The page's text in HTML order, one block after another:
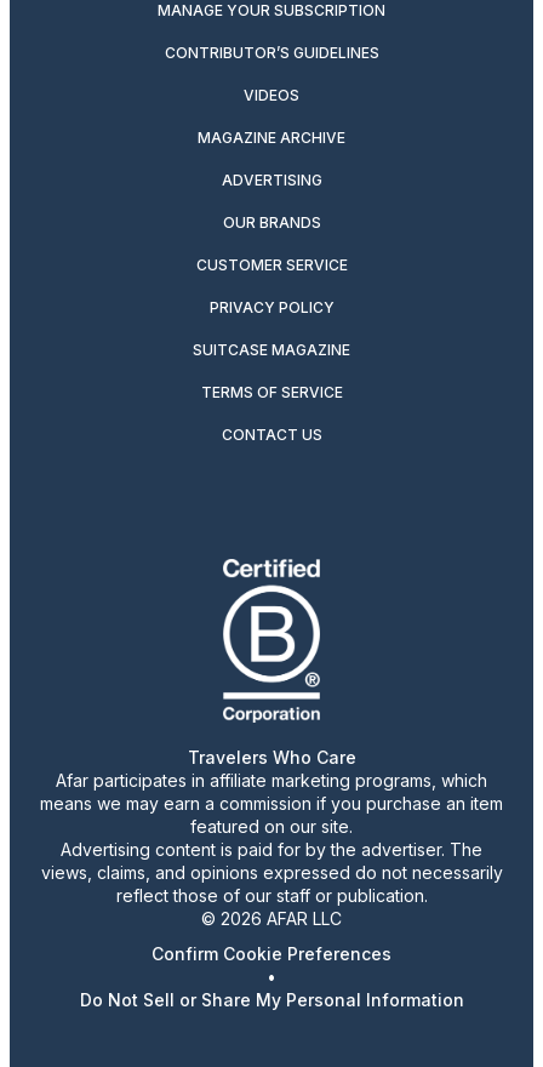
MANAGE YOUR SUBSCRIPTION
CONTRIBUTOR’S GUIDELINES
VIDEOS
MAGAZINE ARCHIVE
ADVERTISING
OUR BRANDS
CUSTOMER SERVICE
PRIVACY POLICY
SUITCASE MAGAZINE
TERMS OF SERVICE
CONTACT US
Travelers Who Care
Afar participates in affiliate marketing programs, which
means we may earn a commission if you purchase an item
featured on our site.
Advertising content is paid for by the advertiser. The
views, claims, and opinions expressed do not necessarily
reflect those of our staff or publication.
© 2026 AFAR LLC
Confirm Cookie Preferences
•
Do Not Sell or Share My Personal Information